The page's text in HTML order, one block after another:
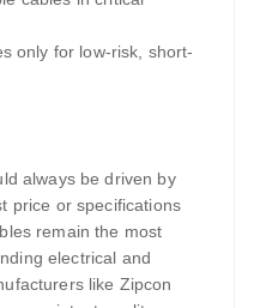
only for low-risk, short-
always be driven by
price or specifications
remain the most
electrical and
like Zipcon